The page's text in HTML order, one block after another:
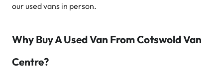
our used vans in person.
Why Buy A Used Van From Cotswold Van
Centre?